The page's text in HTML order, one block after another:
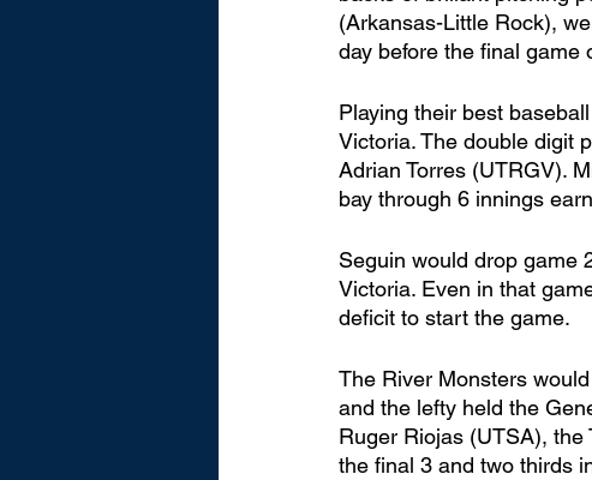
(Arkansas-Little Rock),
day before the final game
Playing their best
Victoria. The double digit
Adrian Torres (UTRGV).
bay through 6 innings
Seguin would drop game
Victoria. Even in that
deficit to start the game.
The River Monsters
and the lefty held the
Ruger Riojas (UTSA), the
the final 3 and two thirds